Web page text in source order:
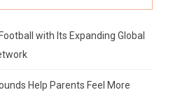
with Its Expanding Global
Help Parents Feel More